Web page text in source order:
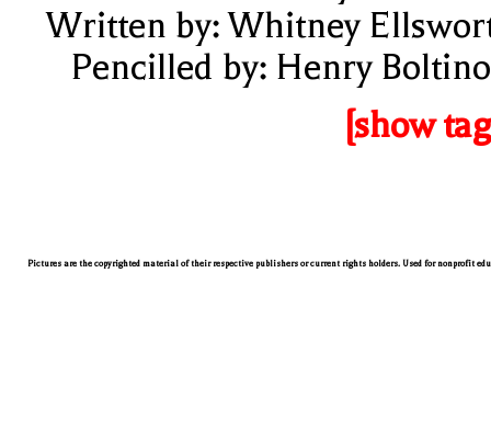
Written by: Whitney
Pencilled by: Henry
[show
Pictures are the copyrighted material of their respective publishers or current rights holders. Used for nonprofit